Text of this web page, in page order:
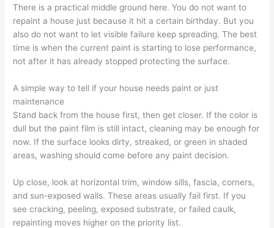
There is a practical middle ground here. You do not want to
repaint a house just because it hit a certain birthday. But you
also do not want to let visible failure keep spreading. The best
time is when the current paint is starting to lose performance,
not after it has already stopped protecting the surface.
A simple way to tell if your house needs paint or just
maintenance
Stand back from the house first, then get closer. If the color is
dull but the paint film is still intact, cleaning may be enough for
now. If the surface looks dirty, streaked, or green in shaded
areas, washing should come before any paint decision.
Up close, look at horizontal trim, window sills, fascia, corners,
and sun-exposed walls. These areas usually fail first. If you
see cracking, peeling, exposed substrate, or failed caulk,
repainting moves higher on the priority list.